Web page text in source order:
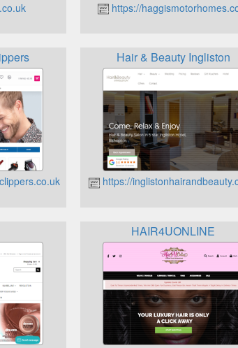
https://
Hair & Beauty Ingliston
https://
HAIR4UONLINE